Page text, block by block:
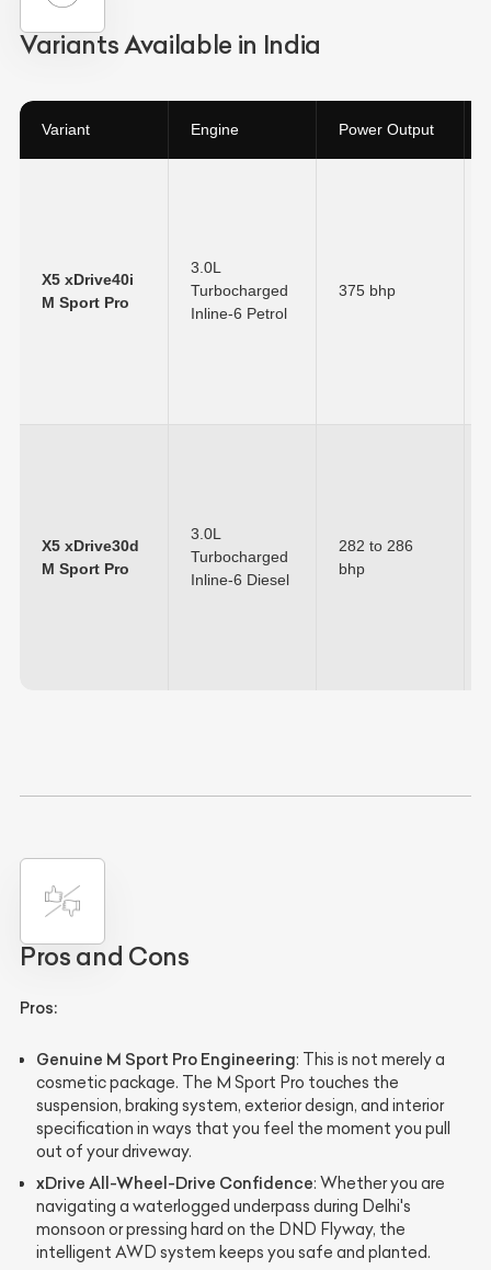
Variants Available in India
Variant Engine Power Output
X5 xDrive40i
M Sport Pro
3.0L
Turbocharged
Inline-6 Petrol
375 bhp
X5 xDrive30d
M Sport Pro
3.0L
Turbocharged
Inline-6 Diesel
282 to 286
bhp
Pros and Cons
Pros:
Genuine M Sport Pro Engineering: This is not merely a
cosmetic package. The M Sport Pro touches the
suspension, braking system, exterior design, and interior
specification in ways that you feel the moment you pull
out of your driveway.
xDrive All-Wheel-Drive Confidence: Whether you are
navigating a waterlogged underpass during Delhi's
monsoon or pressing hard on the DND Flyway, the
intelligent AWD system keeps you safe and planted.